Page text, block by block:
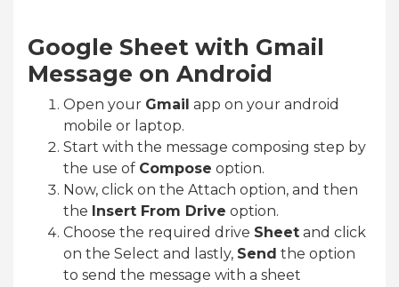
Google Sheet with Gmail
Message on Android
Open your Gmail app on your android
mobile or laptop.
Start with the message composing step by
the use of Compose option.
Now, click on the Attach option, and then
the Insert From Drive option.
Choose the required drive Sheet and click
on the Select and lastly, Send the option
to send the message with a sheet